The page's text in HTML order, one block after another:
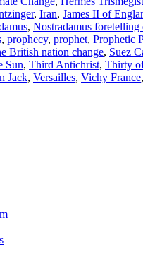
, Iran, James II of
, Nostradamus foretelling
, prophecy, prophet, Prophetic
British nation change, Suez
Sun, Third Antichrist, Thirty
Jack, Versailles, Vichy France,